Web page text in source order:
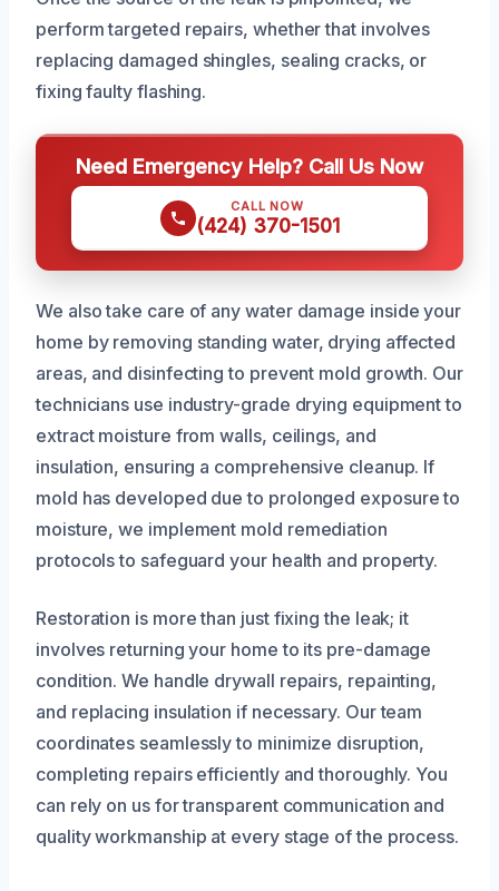
perform targeted repairs, whether that involves
replacing damaged shingles, sealing cracks, or
fixing faulty flashing.
Need Emergency Help? Call Us Now
CALL NOW
(424) 370-1501
We also take care of any water damage inside your
home by removing standing water, drying affected
areas, and disinfecting to prevent mold growth. Our
technicians use industry-grade drying equipment to
extract moisture from walls, ceilings, and
insulation, ensuring a comprehensive cleanup. If
mold has developed due to prolonged exposure to
moisture, we implement mold remediation
protocols to safeguard your health and property.
Restoration is more than just fixing the leak; it
involves returning your home to its pre-damage
condition. We handle drywall repairs, repainting,
and replacing insulation if necessary. Our team
coordinates seamlessly to minimize disruption,
completing repairs efficiently and thoroughly. You
can rely on us for transparent communication and
quality workmanship at every stage of the process.